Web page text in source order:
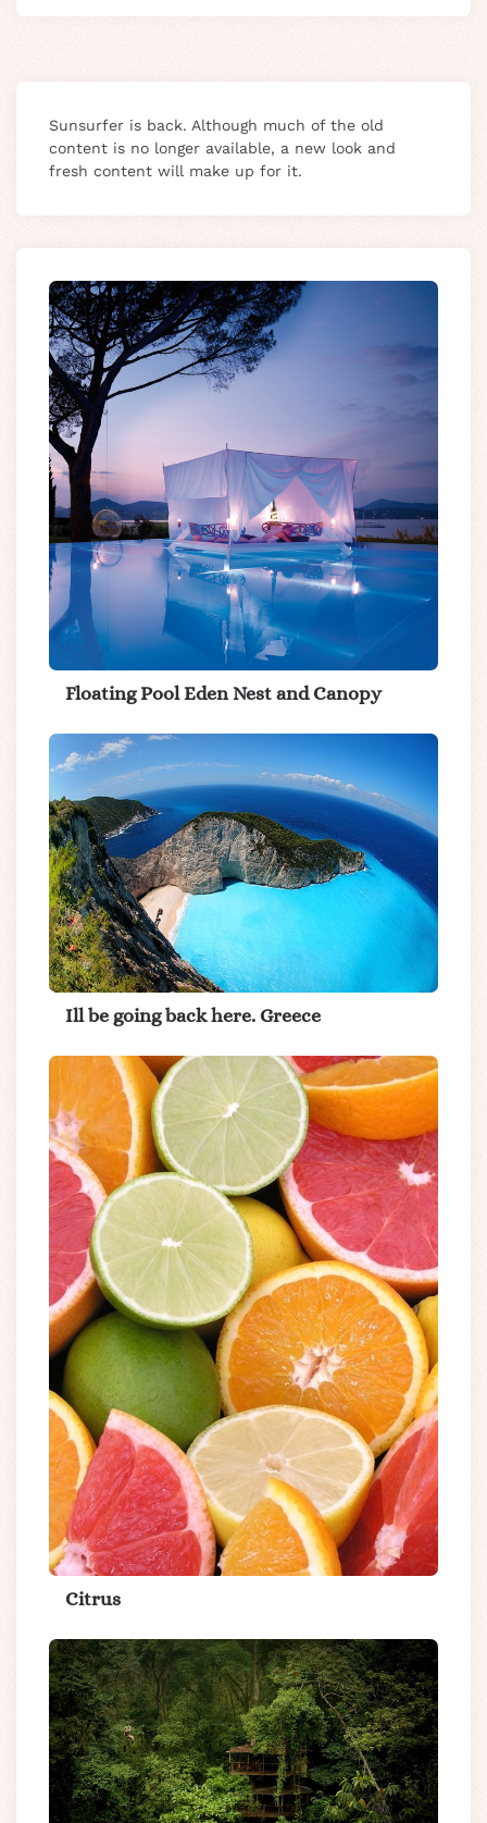
Sunsurfer is back. Although much of the old
content is no longer available, a new look and
fresh content will make up for it.
Floating Pool Eden Nest and Canopy
Ill be going back here. Greece
Citrus